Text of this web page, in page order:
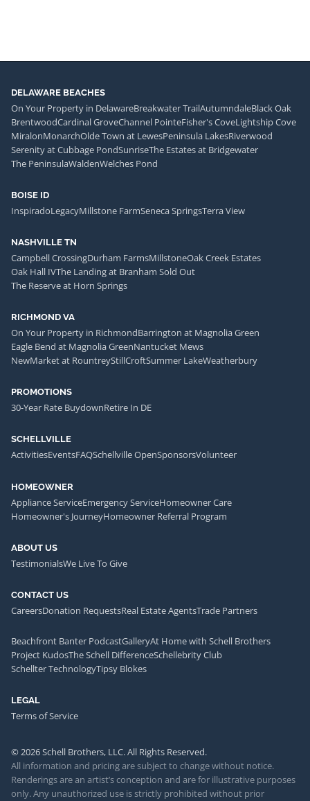
DELAWARE BEACHES
On Your Property in DelawareBreakwater TrailAutumndaleBlack Oak
BrentwoodCardinal GroveChannel PointeFisher's CoveLightship Cove
MiralonMonarchOlde Town at LewesPeninsula LakesRiverwood
Serenity at Cubbage PondSunriseThe Estates at Bridgewater
The PeninsulaWaldenWelches Pond
BOISE ID
InspiradoLegacyMillstone FarmSeneca SpringsTerra View
NASHVILLE TN
Campbell CrossingDurham FarmsMillstoneOak Creek Estates
Oak Hall IVThe Landing at Branham Sold Out
The Reserve at Horn Springs
RICHMOND VA
On Your Property in RichmondBarrington at Magnolia Green
Eagle Bend at Magnolia GreenNantucket Mews
NewMarket at RountreyStillCroftSummer LakeWeatherbury
PROMOTIONS
30-Year Rate BuydownRetire In DE
SCHELLVILLE
ActivitiesEventsFAQSchellville OpenSponsorsVolunteer
HOMEOWNER
Appliance ServiceEmergency ServiceHomeowner Care
Homeowner's JourneyHomeowner Referral Program
ABOUT US
TestimonialsWe Live To Give
CONTACT US
CareersDonation RequestsReal Estate AgentsTrade Partners
Beachfront Banter PodcastGalleryAt Home with Schell Brothers
Project KudosThe Schell DifferenceSchellebrity Club
Schellter TechnologyTipsy Blokes
LEGAL
Terms of Service
© 2026 Schell Brothers, LLC. All Rights Reserved.
All information and pricing are subject to change without notice.
Renderings are an artist’s conception and are for illustrative purposes
only. Any unauthorized use is strictly prohibited without prior